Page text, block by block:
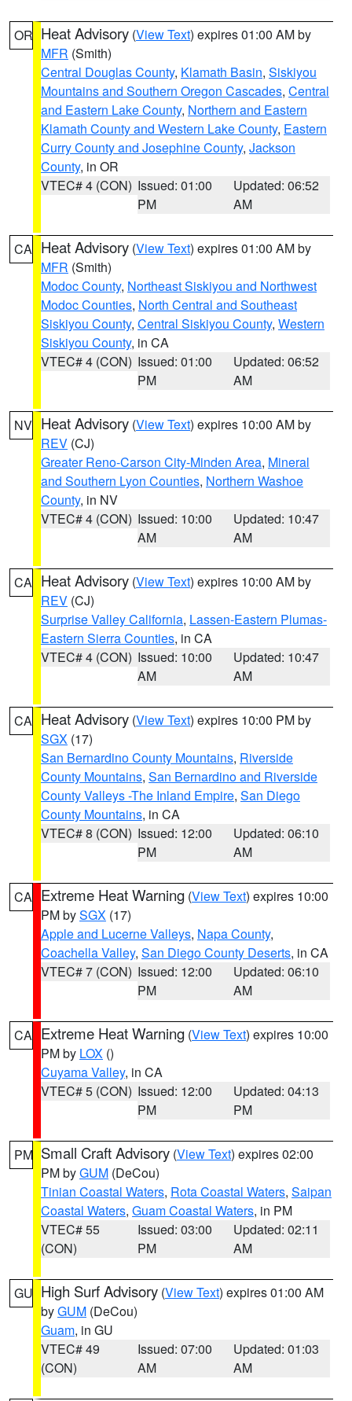
OR Heat Advisory (View Text) expires 01:00 AM by
MFR (Smith)
Central Douglas County, Klamath Basin, Siskiyou
Mountains and Southern Oregon Cascades, Central
and Eastern Lake County, Northern and Eastern
Klamath County and Western Lake County, Eastern
Curry County and Josephine County, Jackson
County, in OR
VTEC# 4 (CON) Issued: 01:00
PM
Updated: 06:52
AM
CA Heat Advisory (View Text) expires 01:00 AM by
MFR (Smith)
Modoc County, Northeast Siskiyou and Northwest
Modoc Counties, North Central and Southeast
Siskiyou County, Central Siskiyou County, Western
Siskiyou County, in CA
VTEC# 4 (CON) Issued: 01:00
PM
Updated: 06:52
AM
NV Heat Advisory (View Text) expires 10:00 AM by
REV (CJ)
Greater Reno-Carson City-Minden Area, Mineral
and Southern Lyon Counties, Northern Washoe
County, in NV
VTEC# 4 (CON) Issued: 10:00
AM
Updated: 10:47
AM
CA Heat Advisory (View Text) expires 10:00 AM by
REV (CJ)
Surprise Valley California, Lassen-Eastern Plumas-
Eastern Sierra Counties, in CA
VTEC# 4 (CON) Issued: 10:00
AM
Updated: 10:47
AM
CA Heat Advisory (View Text) expires 10:00 PM by
SGX (17)
San Bernardino County Mountains, Riverside
County Mountains, San Bernardino and Riverside
County Valleys -The Inland Empire, San Diego
County Mountains, in CA
VTEC# 8 (CON) Issued: 12:00
PM
Updated: 06:10
AM
CA Extreme Heat Warning (View Text) expires 10:00
PM bySGX (17)
Apple and Lucerne Valleys, Napa County,
Coachella Valley, San Diego County Deserts, in CA
VTEC# 7 (CON) Issued: 12:00
PM
Updated: 06:10
AM
CA Extreme Heat Warning (View Text) expires 10:00
PM by LOX ()
Cuyama Valley, in CA
VTEC# 5 (CON) Issued: 12:00
PM
Updated: 04:13
PM
PM Small Craft Advisory (View Text) expires 02:00
PM byGUM (DeCou)
Tinian Coastal Waters, Rota Coastal Waters, Saipan
Coastal Waters, Guam Coastal Waters, in PM
VTEC# 55
(CON)
Issued: 03:00
PM
Updated: 02:11
AM
GU High Surf Advisory (View Text) expires 01:00 AM
byGUM (DeCou)
Guam, in GU
VTEC# 49
(CON)
Issued: 07:00
AM
Updated: 01:03
AM